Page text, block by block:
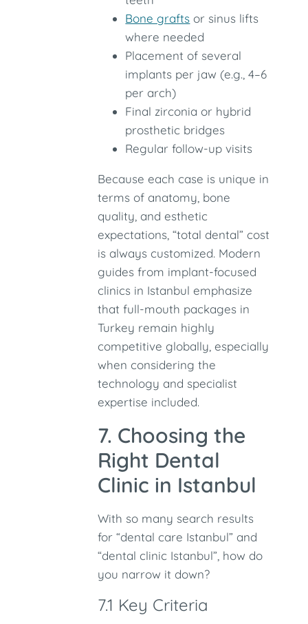
Bone grafts or sinus lifts
where needed
Placement of several
implants per jaw (e.g., 4–6
per arch)
Final zirconia or hybrid
prosthetic bridges
Regular follow-up visits
Because each case is unique in
terms of anatomy, bone
quality, and esthetic
expectations, “total dental” cost
is always customized. Modern
guides from implant-focused
clinics in Istanbul emphasize
that full-mouth packages in
Turkey remain highly
competitive globally, especially
when considering the
technology and specialist
expertise included.
7. Choosing the
Right Dental
Clinic in Istanbul
With so many search results
for “dental care Istanbul” and
“dental clinic Istanbul”, how do
you narrow it down?
7.1 Key Criteria